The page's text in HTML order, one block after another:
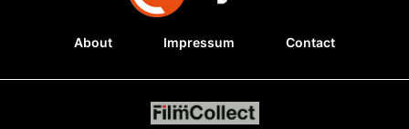
About Impressum Contact